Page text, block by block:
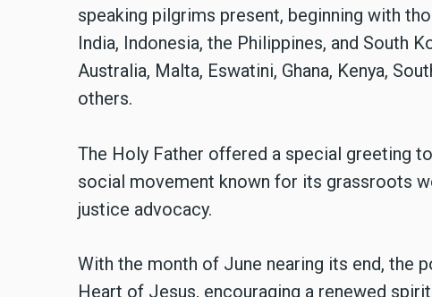
speaking pilgrims present, beginning with
India, Indonesia, the Philippines, and
Australia, Malta, Eswatini, Ghana, Kenya,
others.
The Holy Father offered a special greeting
social movement known for its grassroots
justice advocacy.
With the month of June nearing its end, the
Heart of Jesus, encouraging a renewed